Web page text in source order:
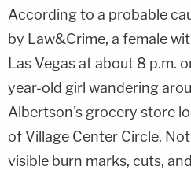
According to a probable
by Law&Crime, a female
Las Vegas at about 8 p.m.
year-old girl wandering
Albertson's grocery store
of Village Center Circle.
visible burn marks, cuts,